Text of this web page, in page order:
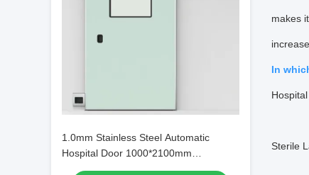
1.0mm Stainless Steel Automatic
Hospital Door 1000*2100mm
Waterproof Main Entrance
makes
In
Sterile